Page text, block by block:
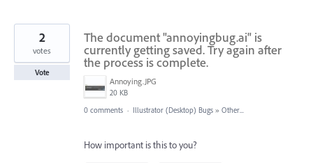
The document "annoyingbug.ai" is
currently getting saved. Try again after
the process is complete.
Annoying.JPG
20 KB
2
votes
Vote
0 comments · Illustrator (Desktop) Bugs » Other...
How important is this to you?